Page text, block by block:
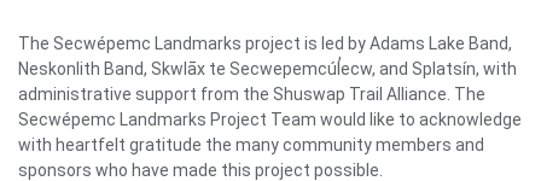
The Secwépemc Landmarks project is led by Adams Lake Band,
Neskonlith Band, Skwlāx te Secwepemcúl̓ecw, and Splatsín, with
administrative support from the Shuswap Trail Alliance. The
Secwépemc Landmarks Project Team would like to acknowledge
with heartfelt gratitude the many community members and
sponsors who have made this project possible.